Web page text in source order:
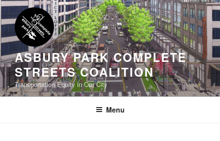
Skip
to
content
ASBURY PARK COMPLETE
STREETS COALITION
Transportation Equity in Our City
Menu